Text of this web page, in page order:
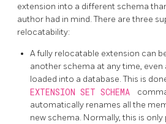
extension into a different schema
author had in mind. There are three
relocatability:
A fully relocatable extension can
another schema at any time, even
loaded into a database. This is
EXTENSION SET SCHEMA
automatically renames all the
new schema. Normally, this is only